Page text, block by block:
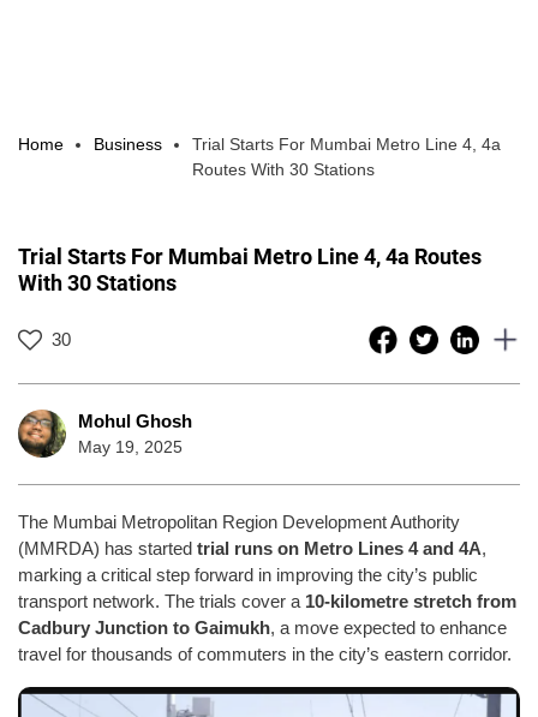
Home Business
Trial Starts For Mumbai Metro Line 4, 4a
Routes With 30 Stations
Trial Starts For Mumbai Metro Line 4, 4a Routes
With 30 Stations
30
Mohul Ghosh
May 19, 2025
The Mumbai Metropolitan Region Development Authority
(MMRDA) has started trial runs on Metro Lines 4 and 4A,
marking a critical step forward in improving the city’s public
transport network. The trials cover a 10-kilometre stretch from
Cadbury Junction to Gaimukh, a move expected to enhance
travel for thousands of commuters in the city’s eastern corridor.